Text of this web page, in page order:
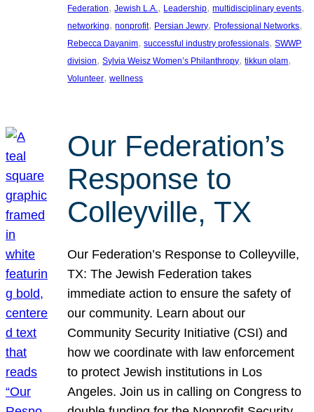
Federation, Jewish L.A., Leadership, multidisciplinary events
networking, nonprofit, Persian Jewry, Professional Networks
Rebecca Dayanim, successful industry professionals, SWWP
division, Sylvia Weisz Women’s Philanthropy, tikkun olam
Volunteer, wellness
Our Federation’s
Response to
Colleyville, TX
Our Federation’s Response to Colleyville,
TX: The Jewish Federation takes
immediate action to ensure the safety of
our community. Learn about our
Community Security Initiative (CSI) and
how we coordinate with law enforcement
to protect Jewish institutions in Los
Angeles. Join us in calling on Congress to